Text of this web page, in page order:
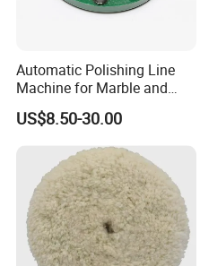
Automatic Polishing Line
Machine for Marble and
Granite Slabs – Resin Disc
Abrasive Grinding Wheel for
Premium Stone Surface
Polishing
US$8.50-30.00